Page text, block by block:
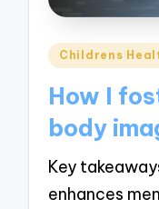
Posted
Childrens
How I
body
Key
enhances